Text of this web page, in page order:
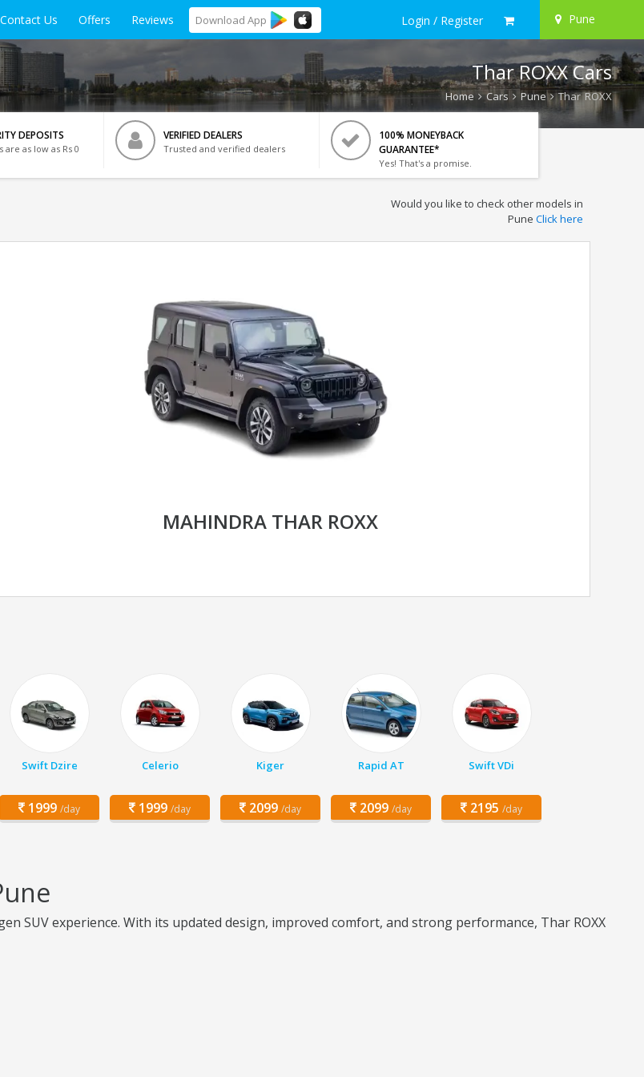
Contact Us Offers Reviews Download App Login / Register Pune
Thar ROXX Cars
Home Cars Pune Thar ROXX
DEPOSITS
are as low as Rs 0
VERIFIED DEALERS
Trusted and verified dealers
100% MONEYBACK
GUARANTEE*
Yes! That's a promise.
Would you like to check other models in
Pune Click here
MAHINDRA THAR ROXX
Swift Dzire
1999 /day
Celerio
1999 /day
Kiger
2099 /day
Rapid AT
2099 /day
Swift VDi
2195 /day
SUV experience. With its updated design, improved comfort, and strong performance, Thar ROXX